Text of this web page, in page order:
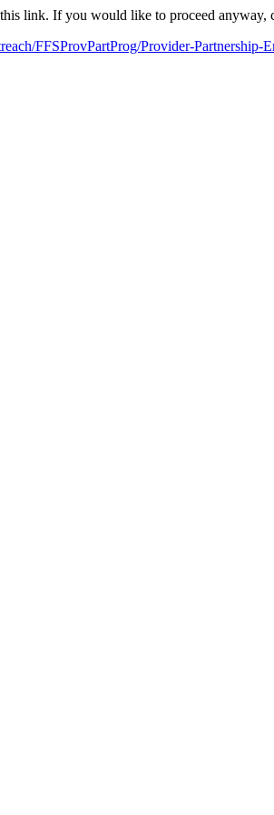
link. If you would like to proceed anyway,
FFSProvPartProg/Provider-